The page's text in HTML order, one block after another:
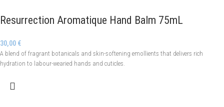
Resurrection Aromatique Hand Balm 75mL
30,00 €
A blend of fragrant botanicals and skin-softening emollients that delivers rich
hydration to labour-wearied hands and cuticles.